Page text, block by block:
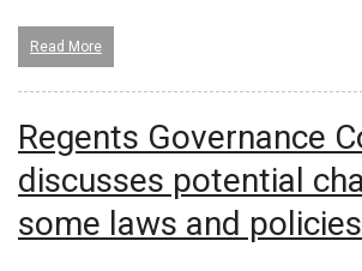
Read More
Regents Governance
discusses potential
some laws and policies